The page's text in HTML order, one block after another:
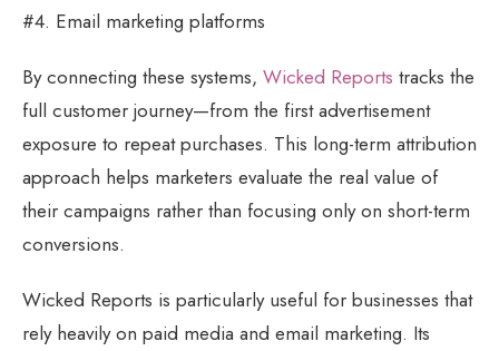
#4. Email marketing platforms
By connecting these systems, Wicked Reports tracks the
full customer journey—from the first advertisement
exposure to repeat purchases. This long-term attribution
approach helps marketers evaluate the real value of
their campaigns rather than focusing only on short-term
conversions.
Wicked Reports is particularly useful for businesses that
rely heavily on paid media and email marketing. Its